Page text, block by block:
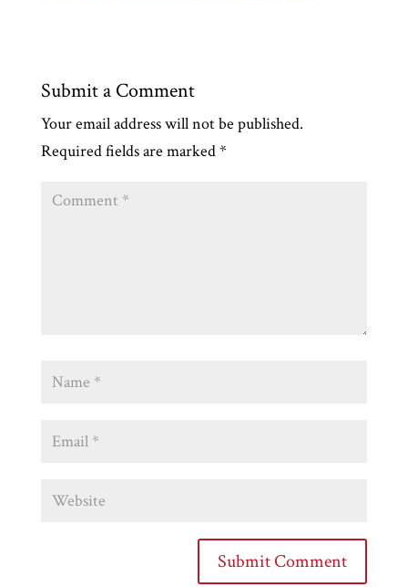
Submit a Comment
Your email address will not be published.
Required fields are marked*